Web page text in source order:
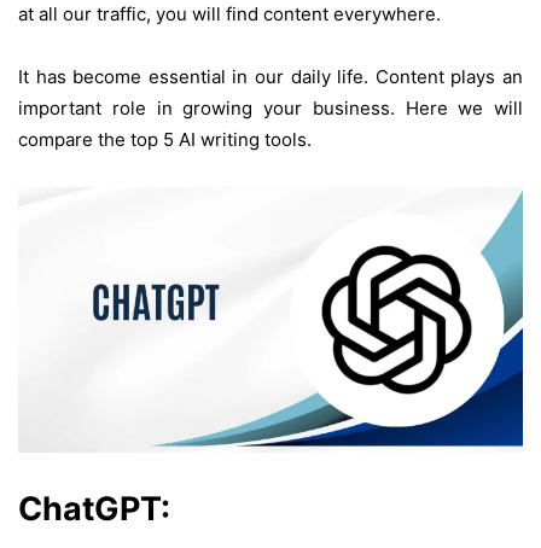
at all our traffic, you will find content everywhere.
It has become essential in our daily life. Content plays an
important role in growing your business. Here we will
compare the top 5 AI writing tools.
ChatGPT: